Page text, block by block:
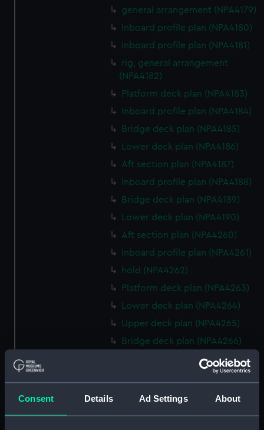
Consent Details Ad Settings About
general arrangement (NPA4179)
Inboard profile plan (NPA4180)
Inboard profile plan (NPA4181)
rig, general arrangement
(NPA4182)
Platform deck plan (NPA4183)
Inboard profile plan (NPA4184)
Bridge deck plan (NPA4185)
Lower deck plan (NPA4186)
Aft section plan (NPA4187)
Inboard profile plan (NPA4188)
Bridge deck plan (NPA4189)
Lower deck plan (NPA4190)
Aft section plan (NPA4260)
Inboard profile plan (NPA4261)
hold (NPA4262)
Platform deck plan (NPA4263)
Lower deck plan (NPA4264)
Upper deck plan (NPA4265)
Bridge deck plan (NPA4266)
Forecastle deck plan (NPA4267)
Inboard profile plan (NPA4295)
deck, superstructure